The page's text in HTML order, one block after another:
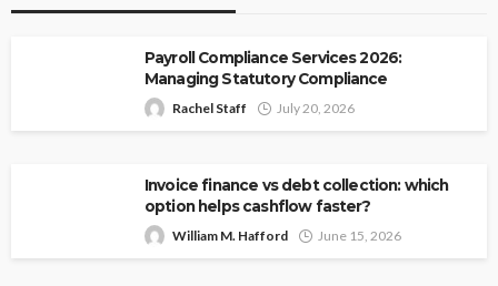
Payroll Compliance Services 2026:
Managing Statutory Compliance
Rachel Staff July 20, 2026
Invoice finance vs debt collection: which
option helps cashflow faster?
William M. Hafford June 15, 2026